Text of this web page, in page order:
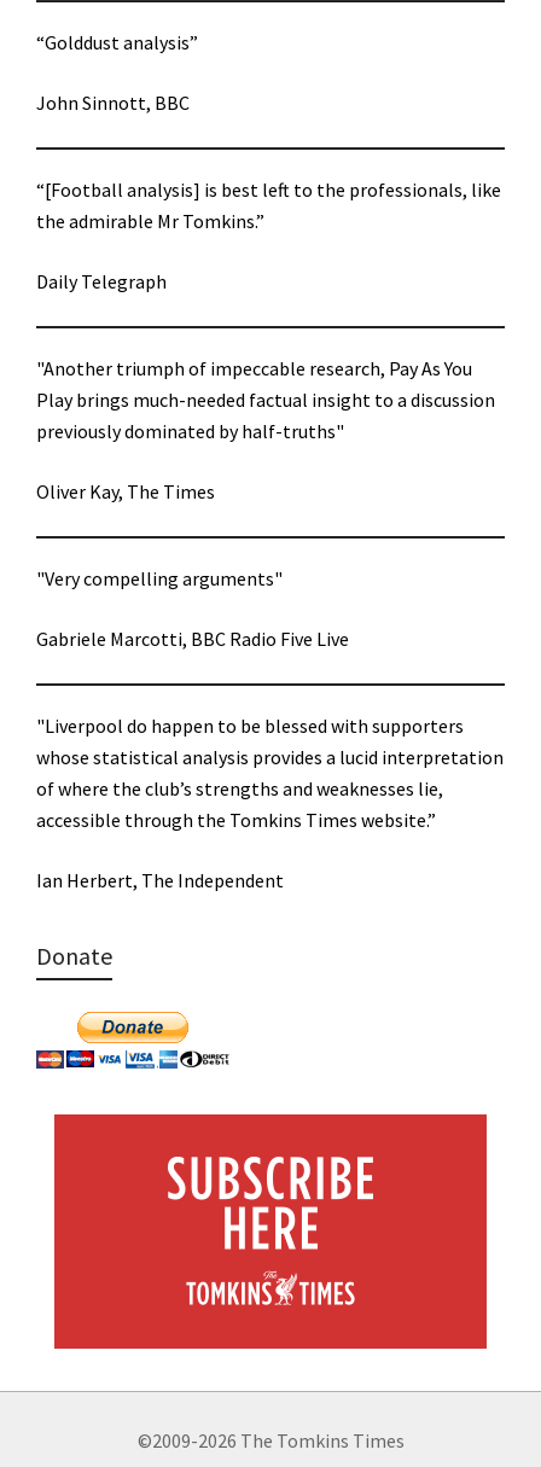
“Golddust analysis”
John Sinnott, BBC
“[Football analysis] is best left to the professionals, like
the admirable Mr Tomkins.”
Daily Telegraph
"Another triumph of impeccable research, Pay As You
Play brings much-needed factual insight to a discussion
previously dominated by half-truths"
Oliver Kay, The Times
"Very compelling arguments"
Gabriele Marcotti, BBC Radio Five Live
"Liverpool do happen to be blessed with supporters
whose statistical analysis provides a lucid interpretation
of where the club’s strengths and weaknesses lie,
accessible through the Tomkins Times website.”
Ian Herbert, The Independent
Donate
©2009-2026 The Tomkins Times